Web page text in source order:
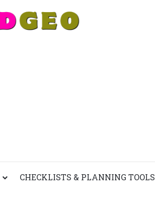
CHECKLISTS & PLANNING TOOLS